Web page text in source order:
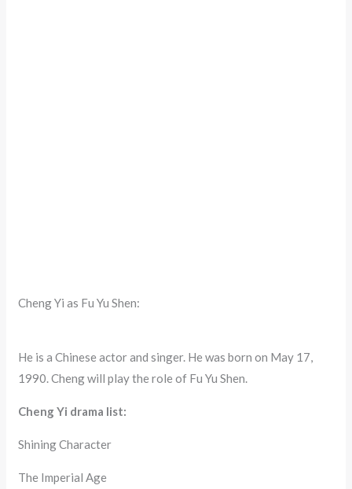
Cheng Yi as Fu Yu Shen:
He is a Chinese actor and singer. He was born on May 17,
1990. Cheng will play the role of Fu Yu Shen.
Cheng Yi drama list:
Shining Character
The Imperial Age